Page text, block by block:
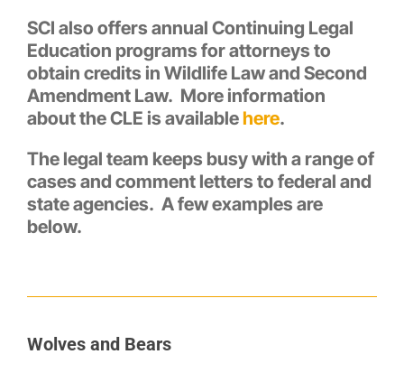
SCI also offers annual Continuing Legal
Education programs for attorneys to
obtain credits in Wildlife Law and Second
Amendment Law. More information
about the CLE is availablehere.
The legal team keeps busy with a range of
cases and comment letters to federal and
state agencies. A few examples are
below.
Wolves and Bears